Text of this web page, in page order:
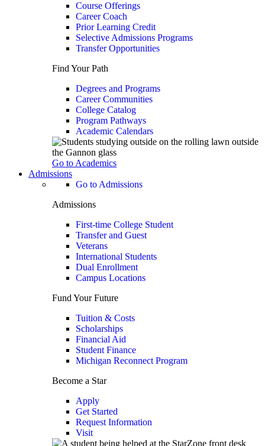
Course Offerings
Career Coach
Prior Learning Credit
Selective Admissions Programs
Transfer Opportunities
Find Your Path
Degrees and Programs
Career Communities
College Catalog
Program Pathways
Academic Calendars
Go to Academics
Admissions
Go to Admissions
Admissions
First-time College Student
Transfer and Guest
Veterans
International Students
Dual Enrollment
Campus Locations
Fund Your Future
Tuition & Costs
Scholarships
Financial Aid
Student Finance
Michigan Reconnect Program
Become a Star
Apply
Get Started
Request Information
Visit